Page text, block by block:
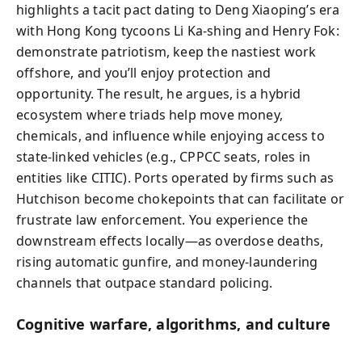
highlights a tacit pact dating to Deng Xiaoping’s era
with Hong Kong tycoons Li Ka-shing and Henry Fok:
demonstrate patriotism, keep the nastiest work
offshore, and you’ll enjoy protection and
opportunity. The result, he argues, is a hybrid
ecosystem where triads help move money,
chemicals, and influence while enjoying access to
state-linked vehicles (e.g., CPPCC seats, roles in
entities like CITIC). Ports operated by firms such as
Hutchison become chokepoints that can facilitate or
frustrate law enforcement. You experience the
downstream effects locally—as overdose deaths,
rising automatic gunfire, and money-laundering
channels that outpace standard policing.
Cognitive warfare, algorithms, and culture